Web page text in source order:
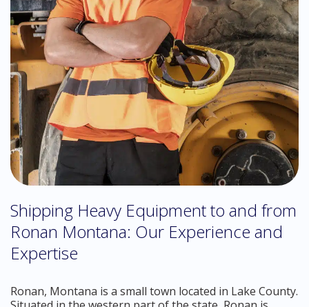
Shipping Heavy Equipment to and from
Ronan Montana: Our Experience and
Expertise
Ronan, Montana is a small town located in Lake County.